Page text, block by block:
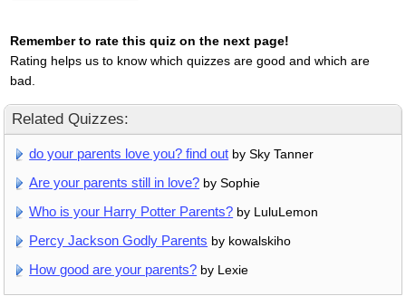
Remember to rate this quiz on the next page!
Rating helps us to know which quizzes are good and which are
bad.
Related Quizzes:
do your parents love you? find out by Sky Tanner
Are your parents still in love? by Sophie
Who is your Harry Potter Parents? by LuluLemon
Percy Jackson Godly Parents by kowalskiho
How good are your parents? by Lexie